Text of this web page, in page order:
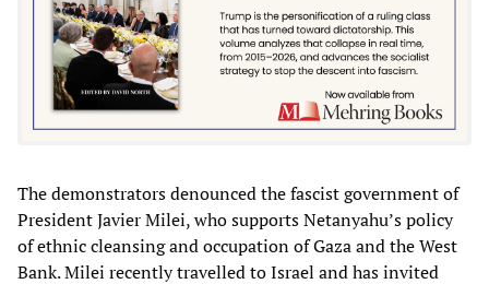
The demonstrators denounced the fascist government of
President Javier Milei, who supports Netanyahu’s policy
of ethnic cleansing and occupation of Gaza and the West
Bank. Milei recently travelled to Israel and has invited